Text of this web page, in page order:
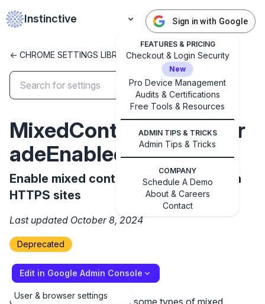
Instinctive
FEATURES & PRICING
Checkout & Login Security
New
Pro Device Management
Audits & Certifications
Free Tools & Resources
ADMIN TIPS & TRICKS
Admin Tips & Tricks
COMPANY
Schedule A Demo
About & Careers
Contact
Sign in with Google
Sign in with Google
Get started with Instinctive
Sign in with a Google administrator account to get
started
<- CHROME SETTINGS LIBRARY
MixedContentAutoupgr
adeEnabled
Enable mixed content autoupgrading on
HTTPS sites
Last updated October 8, 2024
Deprecated
Edit in Google Admin Console
User & browser settings
Chrome attempts to upgrade some types of mixed